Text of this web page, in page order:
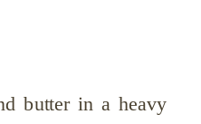
butter in a heavy